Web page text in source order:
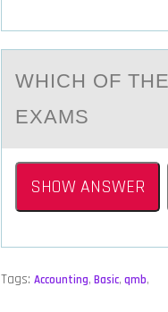
WHICH ОF
EXАMS
SHOW ANSWER
Tags: Accounting, Basic, qmb,